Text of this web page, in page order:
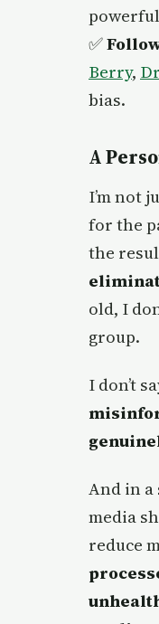
✅
Berry,
bias.
A
I’m not
for the
the
old, I
group.
I don’t
And in a
media
reduce